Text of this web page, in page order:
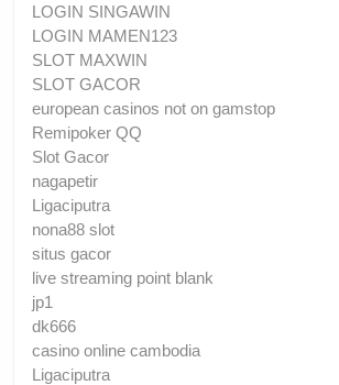
LOGIN SINGAWIN
LOGIN MAMEN123
SLOT MAXWIN
SLOT GACOR
european casinos not on gamstop
Remipoker QQ
Slot Gacor
nagapetir
Ligaciputra
nona88 slot
situs gacor
live streaming point blank
jp1
dk666
casino online cambodia
Ligaciputra